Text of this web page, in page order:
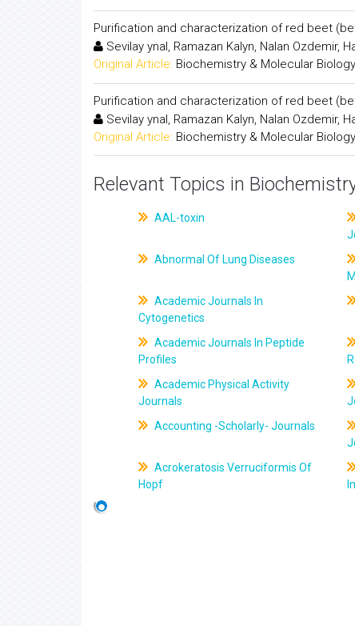
Purification and characterization of red beet
Sevilay ynal, Ramazan Kalyn, Nalan Ozdemir,
Original Article: Biochemistry & Molecular
Purification and characterization of red beet
Sevilay ynal, Ramazan Kalyn, Nalan Ozdemir,
Original Article: Biochemistry & Molecular
Relevant Topics in
AAL-toxin
Abnormal Of Lung Diseases
Academic Journals In
Cytogenetics
Academic Journals In Peptide
Profiles
Academic Physical Activity
Journals
Accounting -Scholarly- Journals
Acrokeratosis Verruciformis Of
Hopf